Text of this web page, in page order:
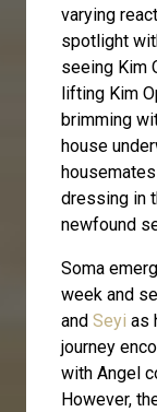
varying
spotlight
seeing Kim
lifting Kim
brimming
house
dressing in
newfound
Soma
week and
and Seyi as
journey
with Angel
However,